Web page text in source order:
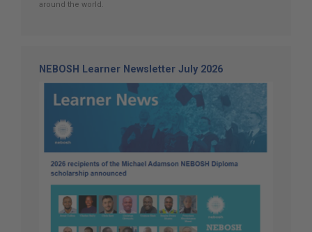
around the world.
NEBOSH Learner Newsletter July 2026